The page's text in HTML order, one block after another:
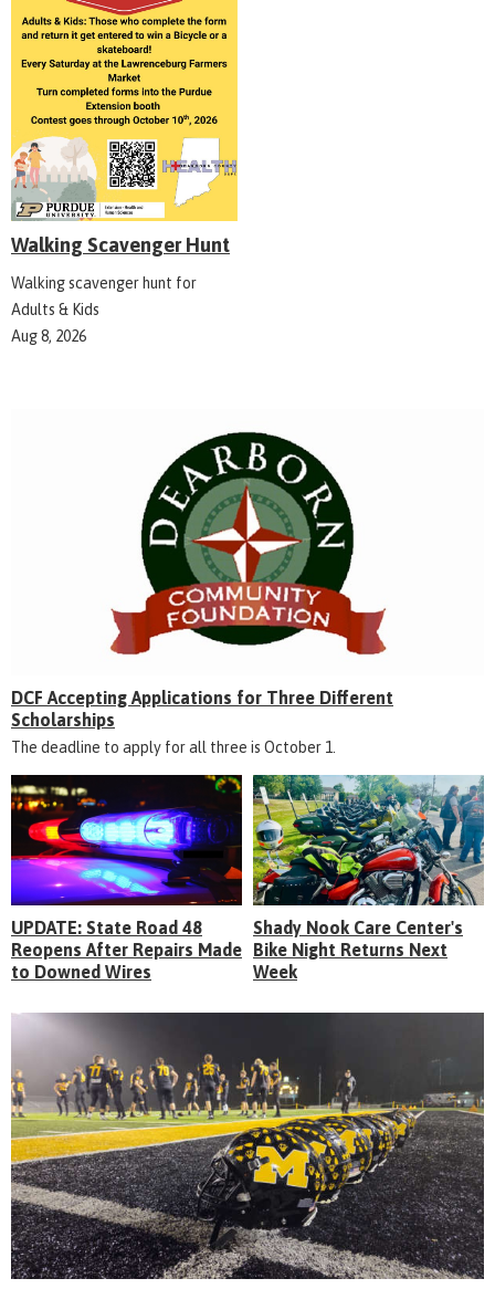
Walking Scavenger Hunt
Walking scavenger hunt for
Adults & Kids
Aug 8, 2026
DCF Accepting Applications for Three Different
Scholarships
The deadline to apply for all three is October 1.
UPDATE: State Road 48
Reopens After Repairs Made
to Downed Wires
Shady Nook Care Center's
Bike Night Returns Next
Week